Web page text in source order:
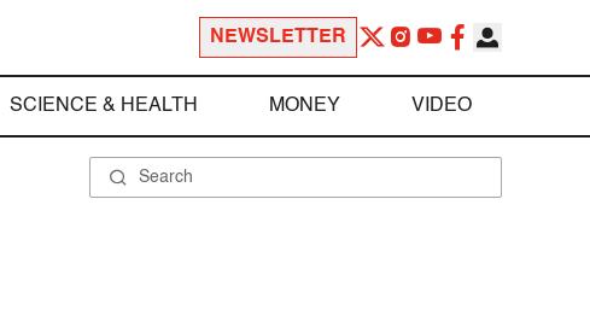
NEWSLETTER
SCIENCE & HEALTH MONEY VIDEO